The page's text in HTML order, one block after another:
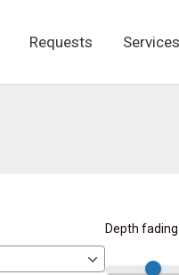
Requests Services
Depth